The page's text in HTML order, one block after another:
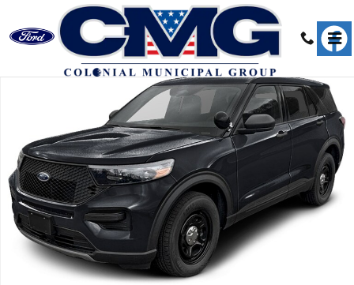
Skip to main content
New 2026 Ford Police Interceptor Utility Base SUV Photo 1 of 1